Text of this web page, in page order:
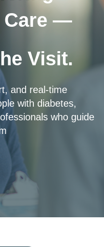
Care —
Visit.
and real-time
with diabetes,
who guide